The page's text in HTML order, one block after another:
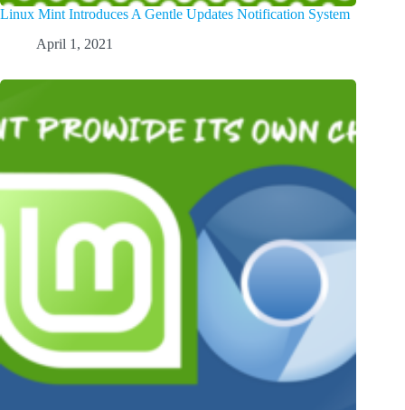
Linux Mint Introduces A Gentle Updates Notification System
April 1, 2021